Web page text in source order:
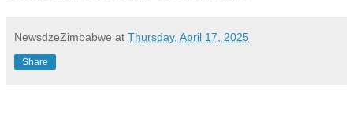
NewsdzeZimbabwe at Thursday, April 17, 2025
Share